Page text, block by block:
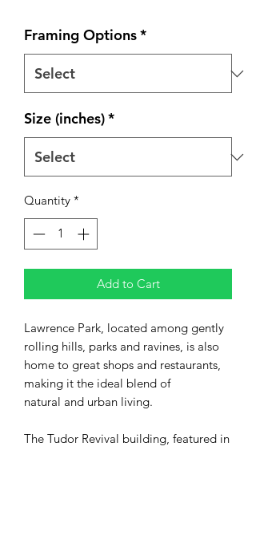
Framing Options*
Size (inches)*
Quantity *
Add to Cart
Lawrence Park, located among gently
rolling hills, parks and ravines, is also
home to great shops and restaurants,
making it the ideal blend of
natural and urban living.
The Tudor Revival building, featured in